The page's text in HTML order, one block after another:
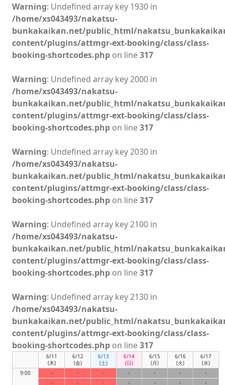
Warning: Undefined array key 1930 in
/home/xs043493/nakatsu-
bunkakaikan.net/public_html/
content/plugins/attmgr-ext-booking/class/class-
booking-shortcodes.php on line317
Warning: Undefined array key 2000 in
/home/xs043493/nakatsu-
bunkakaikan.net/public_html/
content/plugins/attmgr-ext-booking/class/class-
booking-shortcodes.php on line317
Warning: Undefined array key 2030 in
/home/xs043493/nakatsu-
bunkakaikan.net/public_html/
content/plugins/attmgr-ext-booking/class/class-
booking-shortcodes.php on line317
Warning: Undefined array key 2100 in
/home/xs043493/nakatsu-
bunkakaikan.net/public_html/
content/plugins/attmgr-ext-booking/class/class-
booking-shortcodes.php on line317
Warning: Undefined array key 2130 in
/home/xs043493/nakatsu-
bunkakaikan.net/public_html/
content/plugins/attmgr-ext-booking/class/class-
booking-shortcodes.php on line317
6/11
(木)
6/12
(金)
6/13
(土)
6/14
(日)
6/15
(月)
6/16
(火)
6/17
(水)
9:00
× × × × × ×
×
×
× × × × ×
×